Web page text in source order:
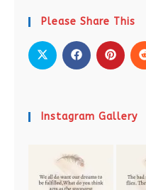
Please Share This
Instagram Gallery